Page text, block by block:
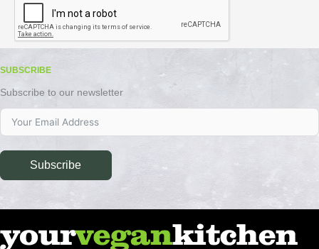
SUBSCRIBE
Subscribe to our newsletter
Subscribe